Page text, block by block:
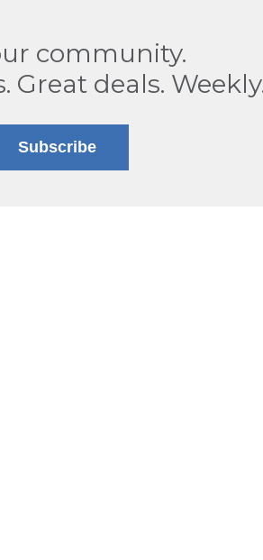
community.
Great deals.
Subscribe